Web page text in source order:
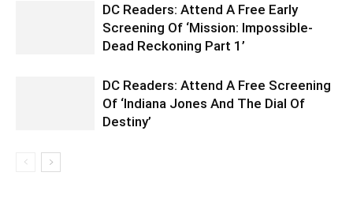
DC Readers: Attend A Free Early
Screening Of ‘Mission: Impossible-
Dead Reckoning Part 1’
DC Readers: Attend A Free Screening
Of ‘Indiana Jones And The Dial Of
Destiny’